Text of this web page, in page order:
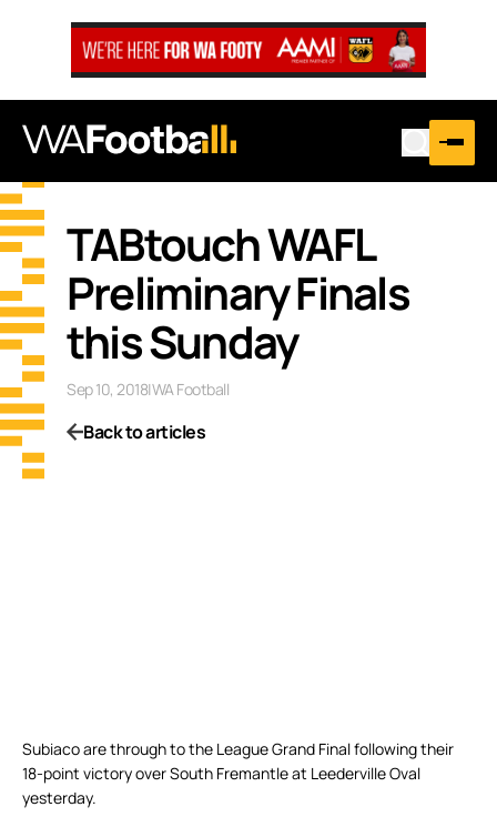
TABtouch WAFL
Preliminary Finals
this Sunday
Sep 10, 2018|WA Football
Back to articles
Subiaco are through to the League Grand Final following their
18-point victory over South Fremantle at Leederville Oval
yesterday.